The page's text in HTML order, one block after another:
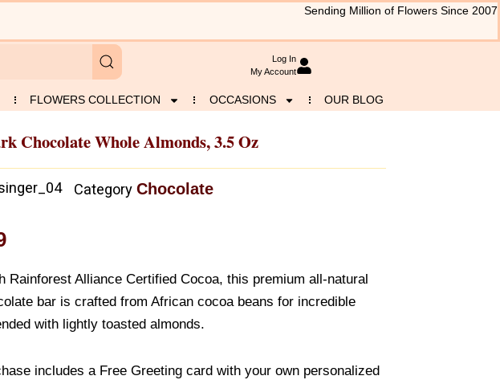
Sending Million of Flowers Since 2007
Log In
My Account
FLOWERS COLLECTION OCCASIONS OUR BLOG
Chocolate Whole Almonds, 3.5 Oz
Category Chocolate
Rainforest Alliance Certified Cocoa, this premium all-natural
bar is crafted from African cocoa beans for incredible
with lightly toasted almonds.
includes a Free Greeting card with your own personalized